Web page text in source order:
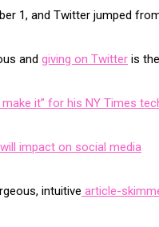
1, and Twitter jumped
and giving on Twitter is
it” for his NY Times
impact on social media
intuitive article-